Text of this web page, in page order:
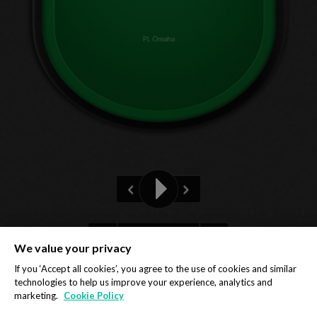
PL Omaha
Privacy Policy Cookie Policy
We value your privacy
If you ‘Accept all cookies’, you agree to the use of cookies and similar
technologies to help us improve your experience, analytics and
marketing.
Cookie Policy